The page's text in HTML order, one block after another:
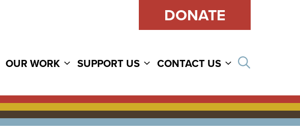
DONATE
OUR WORK SUPPORT US CONTACT US